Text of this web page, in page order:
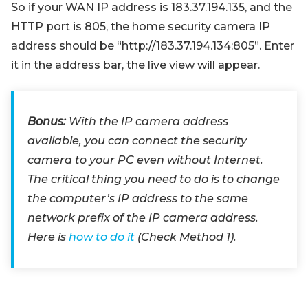
So if your WAN IP address is 183.37.194.135, and the
HTTP port is 805, the home security camera IP
address should be “http://183.37.194.134:805”. Enter
it in the address bar, the live view will appear.
Bonus:With the IP camera address
available, you can connect the security
camera to your PC even without Internet.
The critical thing you need to do is to change
the computer’s IP address to the same
network prefix of the IP camera address.
Here is how to do it (Check Method 1).